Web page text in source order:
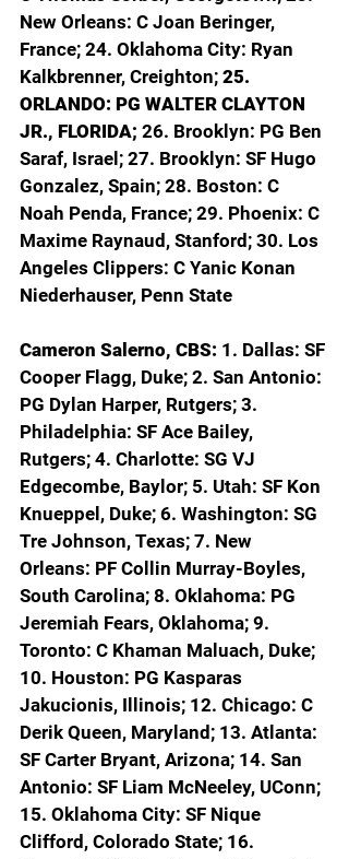
New Orleans: C Joan Beringer,
France; 24. Oklahoma City: Ryan
Kalkbrenner, Creighton; 25.
ORLANDO: PG WALTER CLAYTON
JR., FLORIDA; 26. Brooklyn: PG Ben
Saraf, Israel; 27. Brooklyn: SF Hugo
Gonzalez, Spain; 28. Boston: C
Noah Penda, France; 29. Phoenix: C
Maxime Raynaud, Stanford; 30. Los
Angeles Clippers: C Yanic Konan
Niederhauser, Penn State
Cameron Salerno, CBS: 1. Dallas: SF
Cooper Flagg, Duke; 2. San Antonio:
PG Dylan Harper, Rutgers; 3.
Philadelphia: SF Ace Bailey,
Rutgers; 4. Charlotte: SG VJ
Edgecombe, Baylor; 5. Utah: SF Kon
Knueppel, Duke; 6. Washington: SG
Tre Johnson, Texas; 7. New
Orleans: PF Collin Murray-Boyles,
South Carolina; 8. Oklahoma: PG
Jeremiah Fears, Oklahoma; 9.
Toronto: C Khaman Maluach, Duke;
10. Houston: PG Kasparas
Jakucionis, Illinois; 12. Chicago: C
Derik Queen, Maryland; 13. Atlanta:
SF Carter Bryant, Arizona; 14. San
Antonio: SF Liam McNeeley, UConn;
15. Oklahoma City: SF Nique
Clifford, Colorado State; 16.